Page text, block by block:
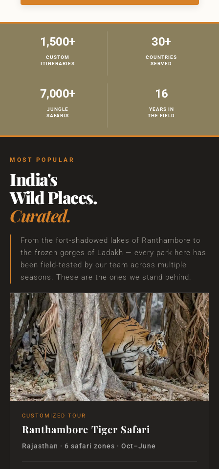
1,500+
CUSTOM
ITINERARIES
30+
COUNTRIES
SERVED
7,000+
JUNGLE
SAFARIS
16
YEARS IN
THE FIELD
MOST POPULAR
India's
Wild Places.
Curated.
From the fort-shadowed lakes of Ranthambore to
the frozen gorges of Ladakh — every park here has
been field-tested by our team across multiple
seasons. These are the ones we stand behind.
CUSTOMIZED TOUR
Ranthambore Tiger Safari
Rajasthan · 6 safari zones · Oct–June